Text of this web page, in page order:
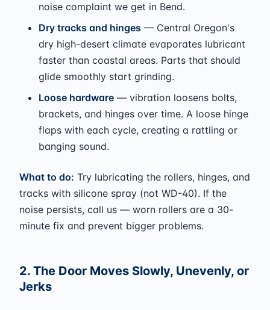
noise complaint we get in Bend.
Dry tracks and hinges — Central Oregon's
dry high-desert climate evaporates lubricant
faster than coastal areas. Parts that should
glide smoothly start grinding.
Loose hardware — vibration loosens bolts,
brackets, and hinges over time. A loose hinge
flaps with each cycle, creating a rattling or
banging sound.
What to do: Try lubricating the rollers, hinges, and
tracks with silicone spray (not WD-40). If the
noise persists, call us — worn rollers are a 30-
minute fix and prevent bigger problems.
2. The Door Moves Slowly, Unevenly, or
Jerks